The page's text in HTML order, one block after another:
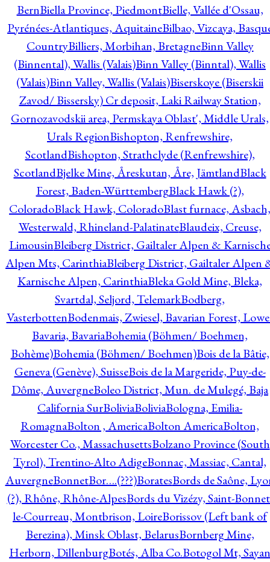
BernBiella Province, PiedmontBielle, Vallée d'Ossau,
Pyrénées-Atlantiques, AquitaineBilbao, Vizcaya,
CountryBilliers, Morbihan, BretagneBinn Valley
(Binnental), Wallis (Valais)Binn Valley (Binntal), Wallis
(Valais)Binn Valley, Wallis (Valais)Biserskoye (Biserskii
Zavod/ Bissersky) Cr deposit, Laki Railway Station,
Gornozavodskii area, Permskaya Oblast', Middle Urals,
Urals RegionBishopton, Renfrewshire,
ScotlandBishopton, Strathclyde (Renfrewshire),
ScotlandBjelke Mine, Åreskutan, Åre, JämtlandBlack
Forest, Baden-WürttembergBlack Hawk (?),
ColoradoBlack Hawk, ColoradoBlast furnace, Asbach,
Westerwald, Rhineland-PalatinateBlaudeix, Creuse,
LimousinBleiberg District, Gailtaler Alpen &
Alpen Mts, CarinthiaBleiberg District, Gailtaler Alpen
Karnische Alpen, CarinthiaBleka Gold Mine, Bleka,
Svartdal, Seljord, TelemarkBodberg,
VasterbottenBodenmais, Zwiesel, Bavarian Forest,
Bavaria, BavariaBohemia (Böhmen/ Boehmen,
Bohème)Bohemia (Böhmen/ Boehmen)Bois de la Bâtie,
Geneva (Genève), SuisseBois de la Margeride, Puy-de-
Dôme, AuvergneBoleo District, Mun. de Mulegé, Baja
California SurBoliviaBoliviaBologna, Emilia-
RomagnaBolton , AmericaBolton AmericaBolton,
Worcester Co., MassachusettsBolzano Province (South
Tyrol), Trentino-Alto AdigeBonnac, Massiac, Cantal,
AuvergneBonnetBor….(???)BoratesBords de Saône,
(?), Rhône, Rhône-AlpesBords du Vizézy, Saint-
le-Courreau, Montbrison, LoireBorissov (Left bank of
Berezina), Minsk Oblast, BelarusBornberg Mine,
Herborn, DillenburgBotés, Alba Co.Botogol Mt, Sayan